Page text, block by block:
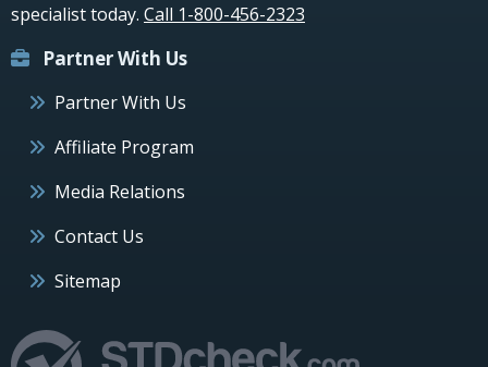
specialist today. Call 1-800-456-2323
Partner With Us
Partner With Us
Affiliate Program
Media Relations
Contact Us
Sitemap